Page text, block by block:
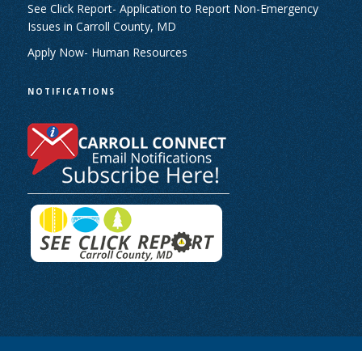
See Click Report- Application to Report Non-Emergency
Issues in Carroll County, MD
Apply Now- Human Resources
NOTIFICATIONS